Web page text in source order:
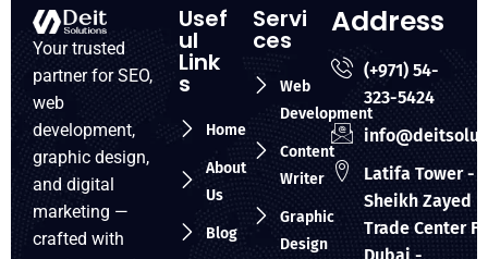
Your trusted
partner for SEO,
web
development,
graphic design,
and digital
marketing —
crafted with
Usef
ul
Link
s
Home
About
Us
Blog
Servi
ces
Web
Development
Content
Writer
Graphic
Design
Address
(+971) 54-
323-5424
Latifa Tower -
Sheikh Zayed
Trade Center
Dubai -